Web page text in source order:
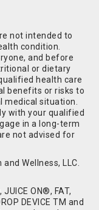
not intended to
condition.
and before
or dietary
health care
benefits or risks to
medical situation.
with your qualified
in a long-term
not advised for
Wellness, LLC.
ON®, FAT,
DEVICE TM and